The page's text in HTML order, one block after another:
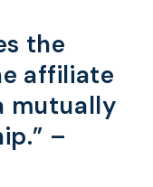
the
affiliate
mutually
–